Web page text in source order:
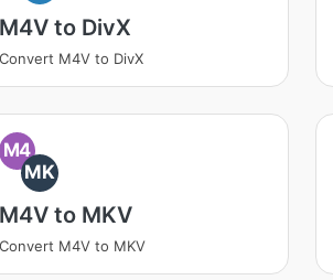
M4V to DivX
Convert M4V to DivX
M4
MK
M4V to MKV
Convert M4V to MKV